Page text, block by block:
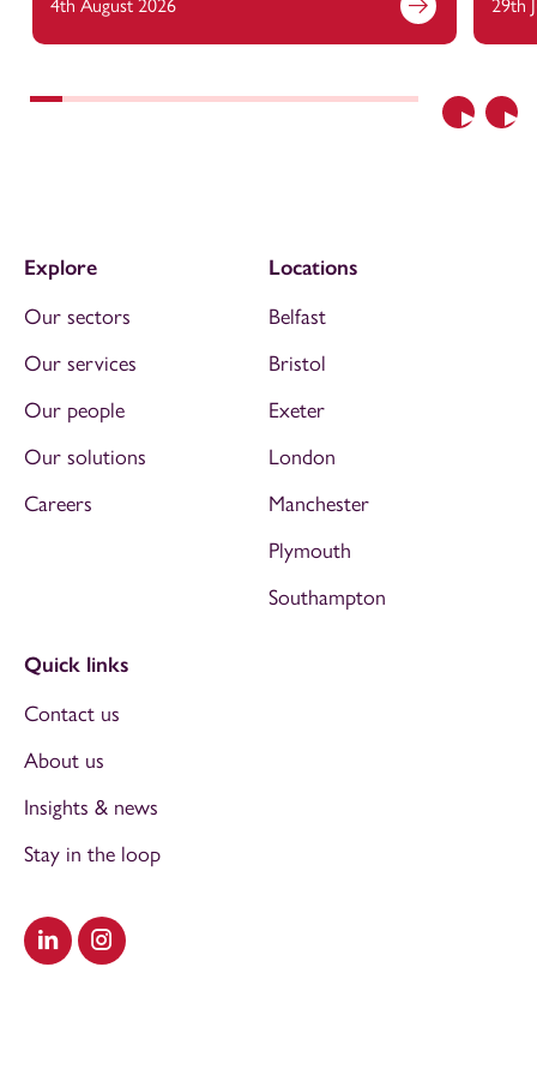
Previous
4th August 2026 29th
Visit our LinkedIn
Visit our Instagram
Explore
Our sectors
Our services
Our people
Our solutions
Careers
Locations
Belfast
Bristol
Exeter
London
Manchester
Plymouth
Southampton
Quick links
Contact us
About us
Insights & news
Stay in the loop